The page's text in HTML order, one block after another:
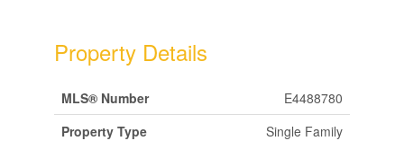
Property Details
MLS® Number
E4488780
Property Type
Single Family